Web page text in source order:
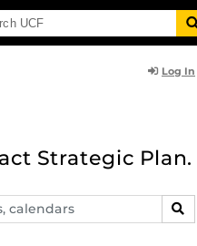
Log In
Strategic Plan.